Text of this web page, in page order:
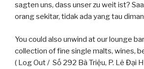
sagten uns, dass unser zu weit ist?
orang sekitar, tidak ada yang tau
You could also unwind at our lounge
collection of fine single malts, wines,
( Log Out / Số 292 Bà Triệu, P. Lê Đại